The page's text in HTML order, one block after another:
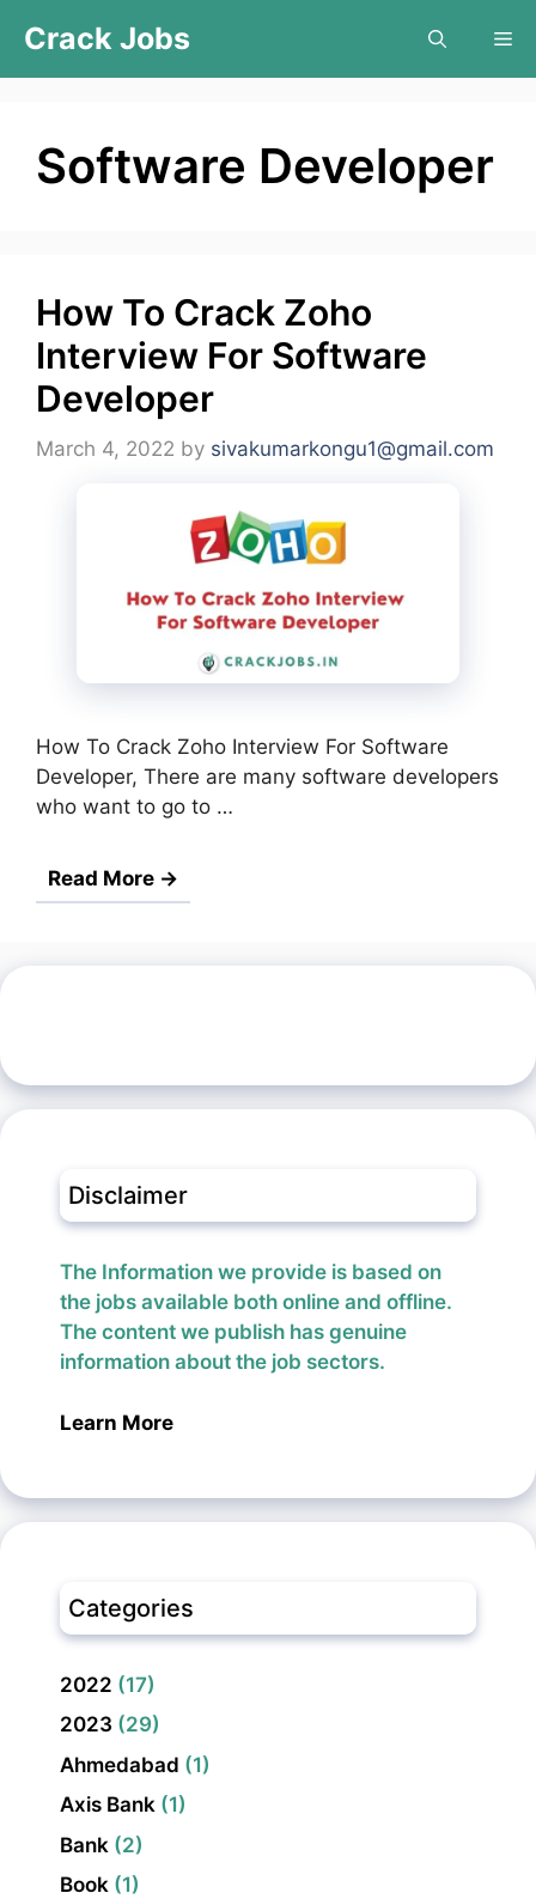
content
Crack Jobs
Software Developer
How To Crack Zoho
Interview For Software
Developer
March 4, 2022 by sivakumarkongu1@gmail.com
How To Crack Zoho Interview For Software
Developer, There are many software developers
who want to go to …
Read More →
Disclaimer
The Information we provide is based on
the jobs available both online and offline.
The content we publish has genuine
information about the job sectors.
Learn More
Categories
2022 (17)
2023 (29)
Ahmedabad (1)
Axis Bank (1)
Bank (2)
Book (1)